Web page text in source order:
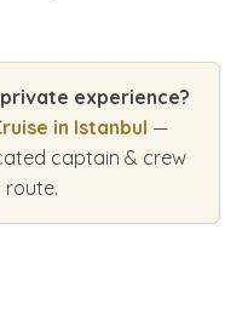
experience?
in Istanbul —
captain & crew